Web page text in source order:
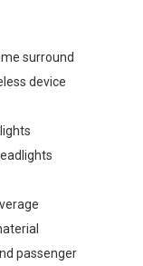
surround
device
passenger